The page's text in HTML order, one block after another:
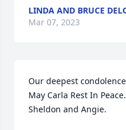
LINDA AND BRUCE
Mar 07, 2023
Our deepest
May Carla Rest In Peace.
Sheldon and Angie.